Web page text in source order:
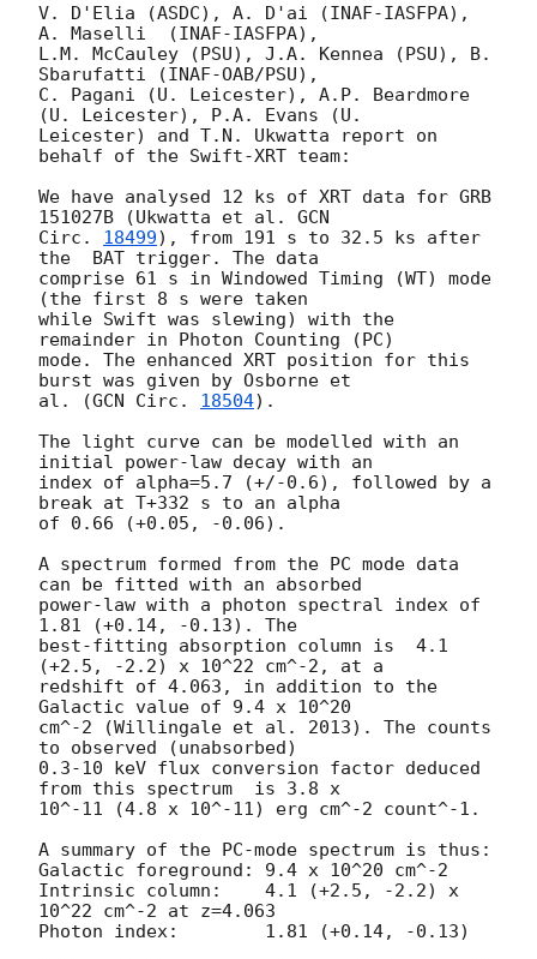
V. D'Elia (ASDC), A. D'ai (INAF-IASFPA),
A. Maselli  (INAF-IASFPA),
L.M. McCauley (PSU), J.A. Kennea (PSU), B.
Sbarufatti (INAF-OAB/PSU),
C. Pagani (U. Leicester), A.P. Beardmore
(U. Leicester), P.A. Evans (U.
Leicester) and T.N. Ukwatta report on
behalf of the Swift-XRT team:
We have analysed 12 ks of XRT data for GRB
151027B (Ukwatta et al. GCN
Circ. 18499), from 191 s to 32.5 ks after
the  BAT trigger. The data
comprise 61 s in Windowed Timing (WT) mode
(the first 8 s were taken
while Swift was slewing) with the
remainder in Photon Counting (PC)
mode. The enhanced XRT position for this
burst was given by Osborne et
al. (GCN Circ. 18504).
The light curve can be modelled with an
initial power-law decay with an
index of alpha=5.7 (+/-0.6), followed by a
break at T+332 s to an alpha
of 0.66 (+0.05, -0.06).
A spectrum formed from the PC mode data
can be fitted with an absorbed
power-law with a photon spectral index of
1.81 (+0.14, -0.13). The
best-fitting absorption column is  4.1
(+2.5, -2.2) x 10^22 cm^-2, at a
redshift of 4.063, in addition to the
Galactic value of 9.4 x 10^20
cm^-2 (Willingale et al. 2013). The counts
to observed (unabsorbed)
0.3-10 keV flux conversion factor deduced
from this spectrum  is 3.8 x
10^-11 (4.8 x 10^-11) erg cm^-2 count^-1.
A summary of the PC-mode spectrum is thus:
Galactic foreground: 9.4 x 10^20 cm^-2
Intrinsic column:    4.1 (+2.5, -2.2) x
10^22 cm^-2 at z=4.063
Photon index:	     1.81 (+0.14, -0.13)